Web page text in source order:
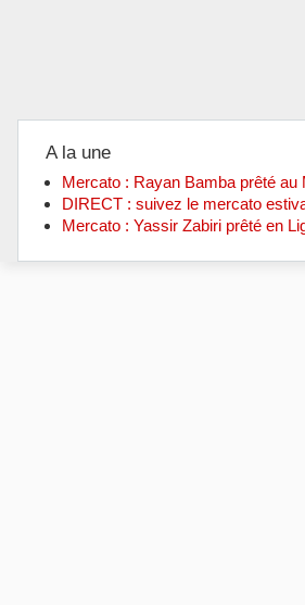
A la une
Mercato : Rayan Bamba prêté au
DIRECT : suivez le mercato
Mercato : Yassir Zabiri prêté en